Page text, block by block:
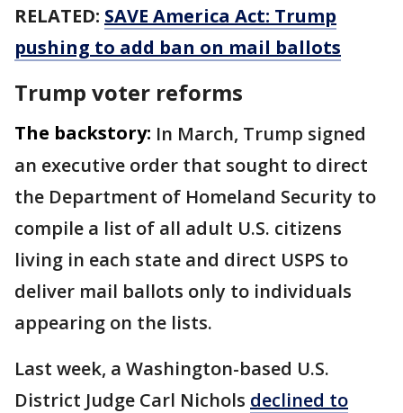
RELATED: SAVE America Act: Trump
pushing to add ban on mail ballots
Trump voter reforms
The backstory: In March, Trump signed
an executive order that sought to direct
the Department of Homeland Security to
compile a list of all adult U.S. citizens
living in each state and direct USPS to
deliver mail ballots only to individuals
appearing on the lists.
Last week, a Washington-based U.S.
District Judge Carl Nichols declined to